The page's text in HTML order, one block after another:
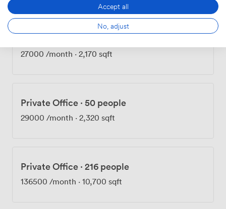
27000 /month · 2,170 sqft
Private Office · 50 people
29000 /month · 2,320 sqft
Private Office · 216 people
136500 /month · 10,700 sqft
Accept all
No, adjust